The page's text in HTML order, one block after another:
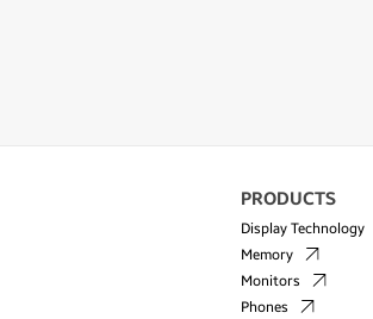
PRODUCTS
Display Technology
Memory
Monitors
Phones